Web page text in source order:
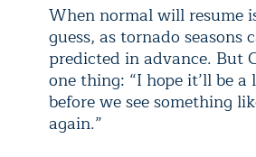
When normal will resume
guess, as tornado seasons
predicted in advance. But
one thing: “I hope it’ll be a
before we see something
again.”